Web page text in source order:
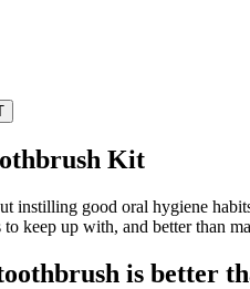
Kit
instilling good oral hygiene
keep up with, and better than
is better